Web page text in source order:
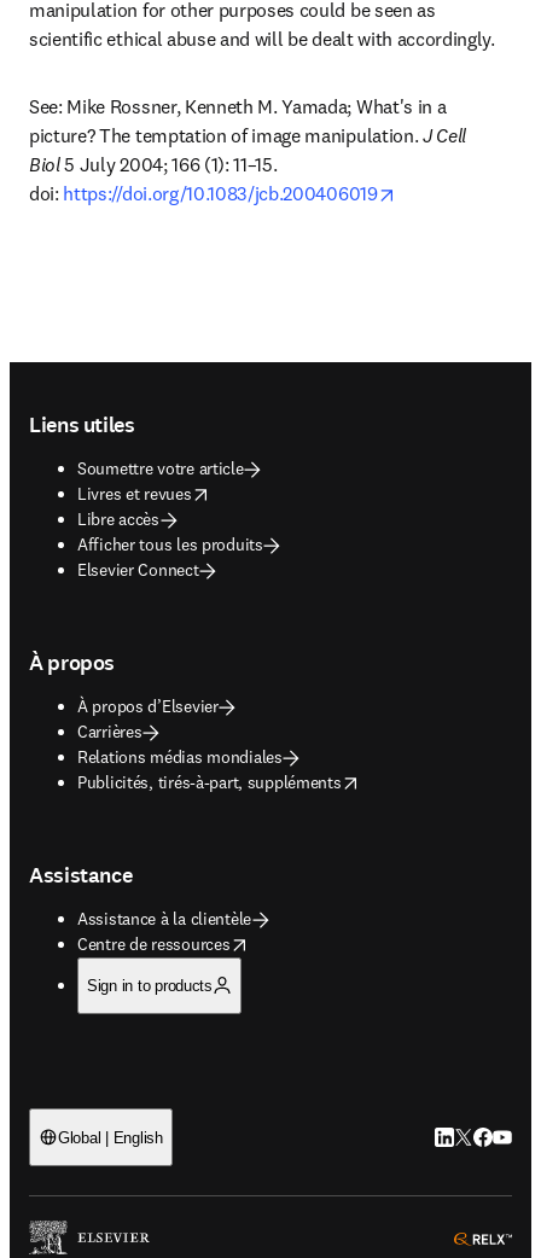
manipulation for other purposes could be seen as
scientific ethical abuse and will be dealt with accordingly.
See: Mike Rossner, Kenneth M. Yamada; What's in a
picture? The temptation of image manipulation. J Cell
Biol 5 July 2004; 166 (1): 11–15.
doi: https://doi.org/10.1083/jcb.200406019
Liens utiles
Soumettre votre article
Livres et revues
opens in new tab/window
Libre accès
Afficher tous les produits
Elsevier Connect
À propos
À propos d’Elsevier
Carrières
Relations médias mondiales
Publicités, tirés-à-part, suppléments
opens in new tab/window
Assistance
Assistance à la clientèle
Centre de ressources
opens in new tab/window
Sign in to products
Global | English LinkedIn
Twitter